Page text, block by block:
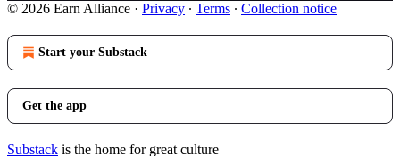
© 2026 Earn Alliance · Privacy ∙ Terms ∙ Collection notice
Start your Substack
Get the app
Substack is the home for great culture